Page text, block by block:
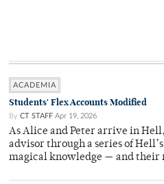
ACADEMIA
Students' Flex Accounts Modified
By CT STAFF Apr 19, 2026
As Alice and Peter arrive in
advisor through a series of
magical knowledge — and their